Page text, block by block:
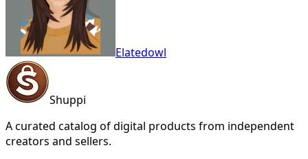
Elatedowl
Shuppi
A curated catalog of digital products from independent
creators and sellers.